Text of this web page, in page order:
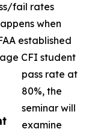
fail rates
when
established
CFI student
pass rate at
80%, the
seminar will
examine